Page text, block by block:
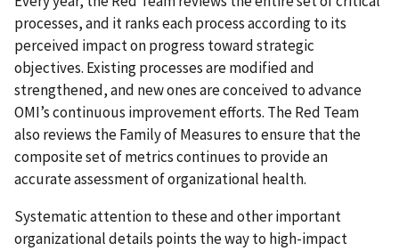
processes, and it ranks each process according to its
perceived impact on progress toward strategic
objectives. Existing processes are modified and
strengthened, and new ones are conceived to advance
OMI’s continuous improvement efforts. The Red Team
also reviews the Family of Measures to ensure that the
composite set of metrics continues to provide an
accurate assessment of organizational health.
Systematic attention to these and other important
organizational details points the way to high-impact